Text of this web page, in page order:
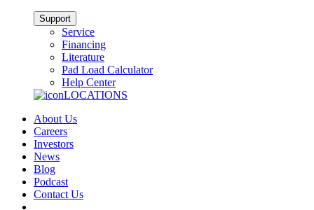
Support
Service
Financing
Literature
Pad Load Calculator
Help Center
LOCATIONS
About Us
Careers
Investors
News
Blog
Podcast
Contact Us